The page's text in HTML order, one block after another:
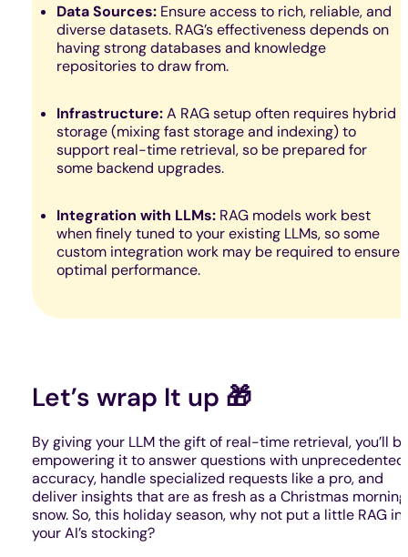
Data Sources:Ensure access to rich, reliable, and
diverse datasets. RAG’s effectiveness depends on
having strong databases and knowledge
repositories to draw from.
Infrastructure:A RAG setup often requires hybrid
storage (mixing fast storage and indexing) to
support real-time retrieval, so be prepared for
some backend upgrades.
Integration with LLMs:RAG models work best
when finely tuned to your existing LLMs, so some
custom integration work may be required to ensure
optimal performance.
Let’s wrap It up 🎁
By giving your LLM the gift of real-time retrieval, you’ll
empowering it to answer questions with unprecedented
accuracy, handle specialized requests like a pro, and
deliver insights that are as fresh as a Christmas morning
snow. So, this holiday season, why not put a little RAG in
your AI’s stocking?